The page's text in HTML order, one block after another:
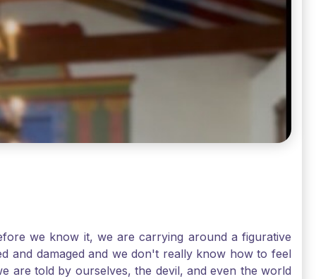
we know it, we are carrying around a figurative
and damaged and we don't really know how to feel
are told by ourselves, the devil, and even the world